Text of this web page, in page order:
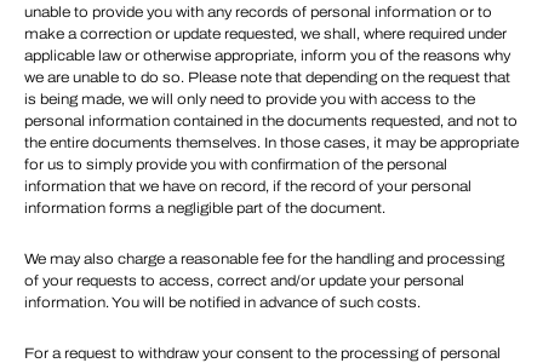
unable to provide you with any records of personal information or to
make a correction or update requested, we shall, where required under
applicable law or otherwise appropriate, inform you of the reasons why
we are unable to do so. Please note that depending on the request that
is being made, we will only need to provide you with access to the
personal information contained in the documents requested, and not to
the entire documents themselves. In those cases, it may be appropriate
for us to simply provide you with confirmation of the personal
information that we have on record, if the record of your personal
information forms a negligible part of the document.
We may also charge a reasonable fee for the handling and processing
of your requests to access, correct and/or update your personal
information. You will be notified in advance of such costs.
For a request to withdraw your consent to the processing of personal